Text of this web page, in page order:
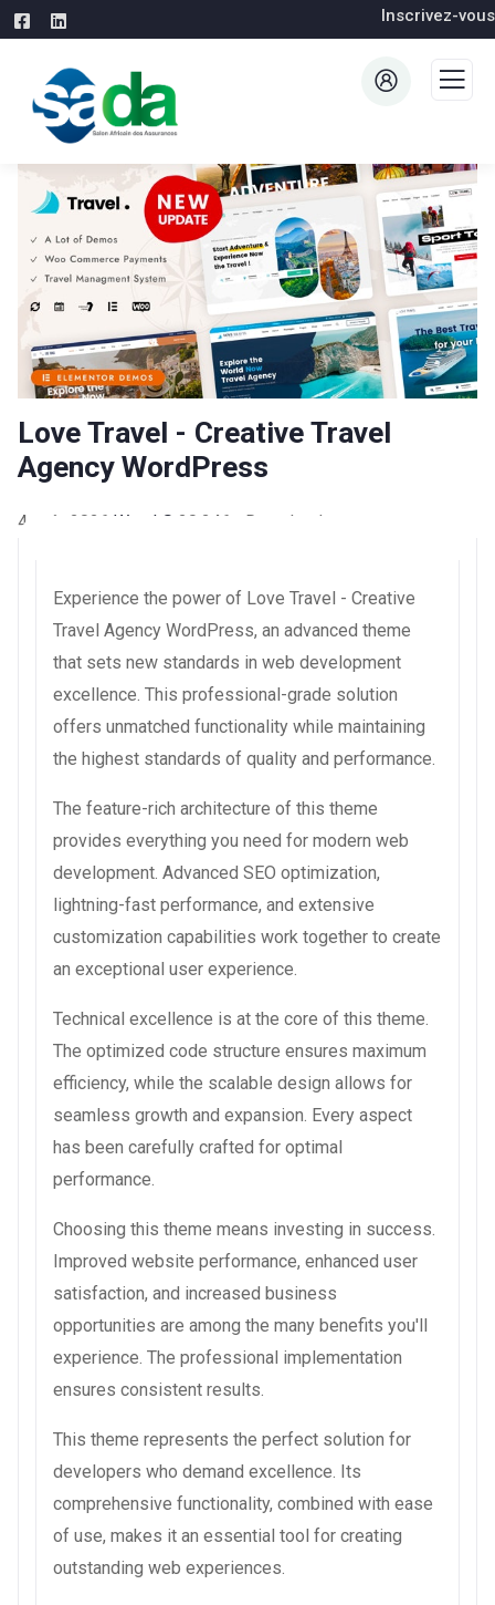
Inscrivez-vous
Love Travel - Creative Travel
Agency WordPress
4 août 2026 WaraLS 20,246+ Downloads
Experience the power of Love Travel - Creative
Travel Agency WordPress, an advanced theme
that sets new standards in web development
excellence. This professional-grade solution
offers unmatched functionality while maintaining
the highest standards of quality and performance.
The feature-rich architecture of this theme
provides everything you need for modern web
development. Advanced SEO optimization,
lightning-fast performance, and extensive
customization capabilities work together to create
an exceptional user experience.
Technical excellence is at the core of this theme.
The optimized code structure ensures maximum
efficiency, while the scalable design allows for
seamless growth and expansion. Every aspect
has been carefully crafted for optimal
performance.
Choosing this theme means investing in success.
Improved website performance, enhanced user
satisfaction, and increased business
opportunities are among the many benefits you'll
experience. The professional implementation
ensures consistent results.
This theme represents the perfect solution for
developers who demand excellence. Its
comprehensive functionality, combined with ease
of use, makes it an essential tool for creating
outstanding web experiences.